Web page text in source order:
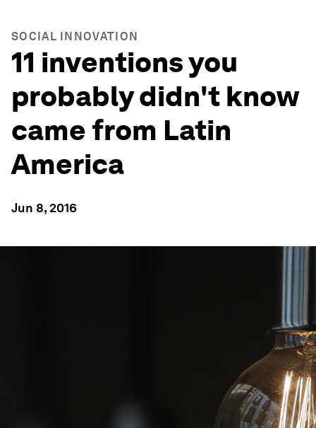
SOCIAL INNOVATION
11 inventions you
probably didn't know
came from Latin
America
Jun 8, 2016